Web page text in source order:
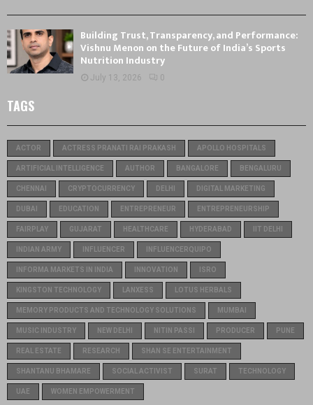
Building Trust, Transparency, and Performance:
Vishnu Menon on the Future of India’s Sports
Nutrition Industry
July 13, 2026 0
TAGS
ACTOR ACTRESS PRANATI RAI PRAKASH APOLLO HOSPITALS
ARTIFICIAL INTELLIGENCE AUTHOR BANGALORE BENGALURU
CHENNAI CRYPTOCURRENCY DELHI DIGITAL MARKETING
DUBAI EDUCATION ENTREPRENEUR ENTREPRENEURSHIP
FAIRPLAY GUJARAT HEALTHCARE HYDERABAD IIT DELHI
INDIAN ARMY INFLUENCER INFLUENCERQUIPO
INFORMA MARKETS IN INDIA INNOVATION ISRO
KINGSTON TECHNOLOGY LANXESS LOTUS HERBALS
MEMORY PRODUCTS AND TECHNOLOGY SOLUTIONS MUMBAI
MUSIC INDUSTRY NEW DELHI NITIN PASSI PRODUCER PUNE
REAL ESTATE RESEARCH SHAN SE ENTERTAINMENT
SHANTANU BHAMARE SOCIAL ACTIVIST SURAT TECHNOLOGY
UAE WOMEN EMPOWERMENT